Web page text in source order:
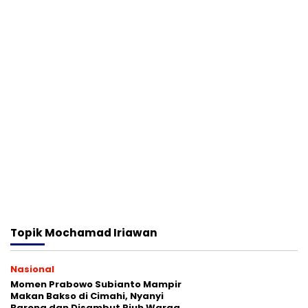
TopikMochamad Iriawan
Nasional
Momen Prabowo Subianto Mampir
Makan Bakso di Cimahi, Nyanyi